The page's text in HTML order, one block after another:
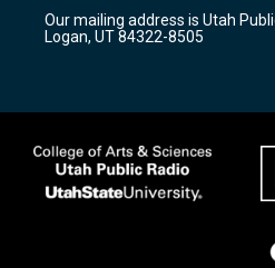
a
m
k
Our mailing address is Utah
Logan, UT 84322-8505